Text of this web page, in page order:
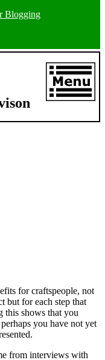
Blogging
for craftspeople, not
but for each step that
this shows that you
you have not yet
from interviews with